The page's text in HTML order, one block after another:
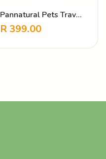
Pannatural Pets Travel
Pack
R 399.00